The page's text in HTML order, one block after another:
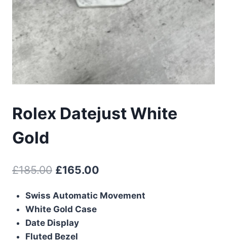
Rolex Datejust White
Gold
£185.00 Original
was:
£185.00.
£165.00
Swiss Automatic Movement
White Gold Case
Date Display
Fluted Bezel